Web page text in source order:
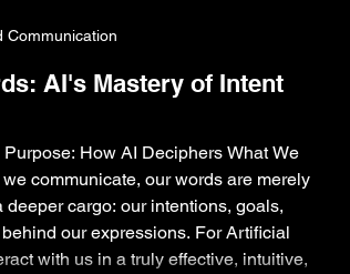
AI's Mastery of Intent
How AI Deciphers What We
communicate, our words are merely
deeper cargo: our intentions, goals,
our expressions. For Artificial
with us in a truly effective, intuitive,